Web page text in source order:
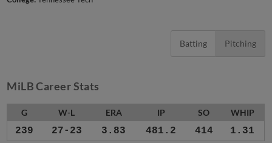
Batting Pitching
MiLB Career Stats
G W-L ERA IP SO WHIP
239 27-23 3.83 481.2 414 1.31